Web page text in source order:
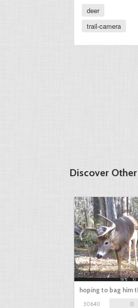
deer
trail-camera
Discover
hoping to bag him
30640
0